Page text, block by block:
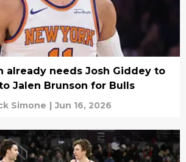
already needs Josh Giddey to
Jalen Brunson for Bulls
Simone | Jun 16, 2026